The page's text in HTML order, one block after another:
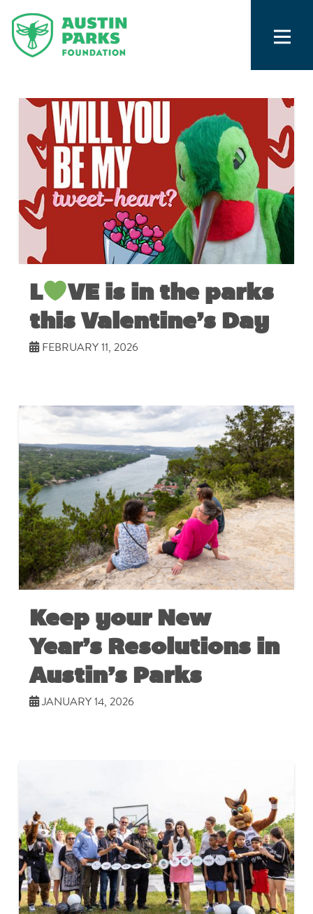
L
VE is in the parks
this Valentine’s Day
FEBRUARY 11, 2026
Keep your New
Year’s Resolutions in
Austin’s Parks
JANUARY 14, 2026